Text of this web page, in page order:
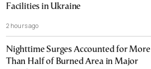
Facilities in Ukraine
2 hours ago
Nighttime Surges Accounted for More
Than Half of Burned Area in Major